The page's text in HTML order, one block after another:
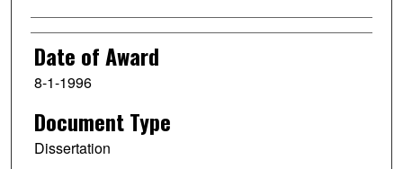
Date of Award
8-1-1996
Document Type
Dissertation